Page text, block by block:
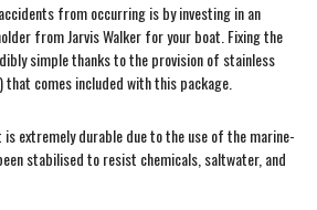
from occurring is by investing in an
from Jarvis Walker for your boat. Fixing the
simple thanks to the provision of stainless
comes included with this package.
extremely durable due to the use of the marine-
stabilised to resist chemicals, saltwater, and